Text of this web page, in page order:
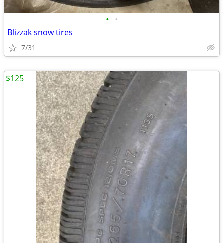
• •
Blizzak snow tires
7/31
$125